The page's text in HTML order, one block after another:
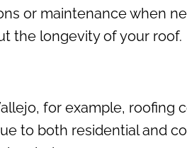
or maintenance when
the longevity of your roof.
for example, roofing
to both residential and